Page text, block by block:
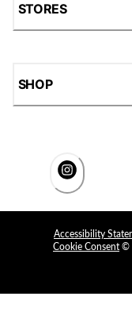
STORES
SHOP
Accessibility
Cookie Consent ©